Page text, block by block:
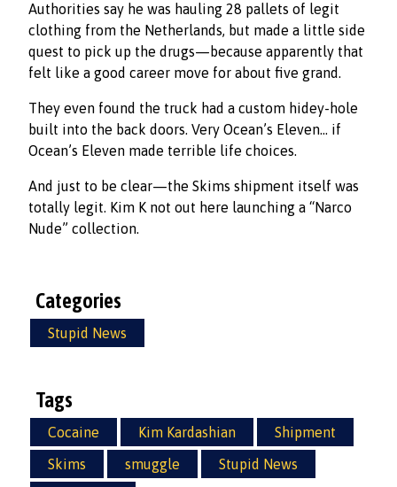
Authorities say he was hauling 28 pallets of legit
clothing from the Netherlands, but made a little side
quest to pick up the drugs—because apparently that
felt like a good career move for about five grand.
They even found the truck had a custom hidey-hole
built into the back doors. Very Ocean’s Eleven… if
Ocean’s Eleven made terrible life choices.
And just to be clear—the Skims shipment itself was
totally legit. Kim K not out here launching a “Narco
Nude” collection.
Categories
Stupid News
Tags
Cocaine Kim Kardashian
Shipment
Skims
smuggle
Stupid News